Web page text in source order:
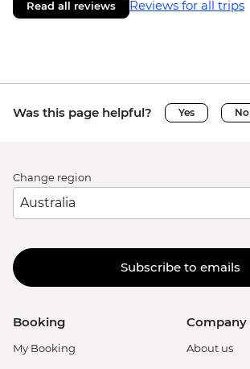
Read all reviews Reviews for all trips
Was this page helpful? Yes No
Change region
Subscribe to emails
Booking
My Booking
Company
About us